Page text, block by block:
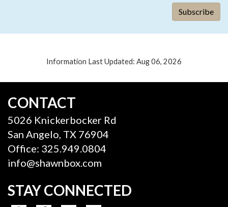
Information Last Updated: Aug 06, 2026
CONTACT
5026 Knickerbocker Rd
San Angelo, TX 76904
Office: 325.949.0804
info@shawnbox.com
STAY CONNECTED